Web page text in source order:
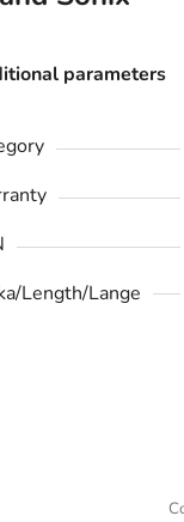
parameters
Length/Lange